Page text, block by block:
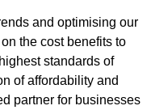
and optimising our
the cost benefits to
standards of
of affordability and
partner for businesses